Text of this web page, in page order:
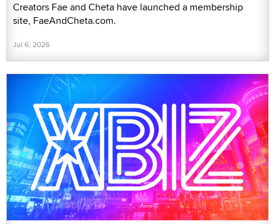
Creators Fae and Cheta have launched a membership
site, FaeAndCheta.com.
Jul 6, 2026